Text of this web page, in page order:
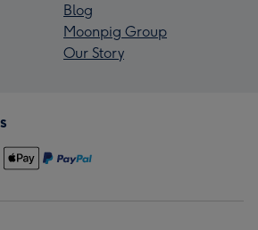
Blog
Moonpig Group
Our Story